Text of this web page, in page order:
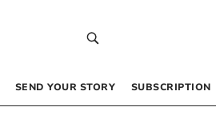
SEND YOUR STORY SUBSCRIPTION